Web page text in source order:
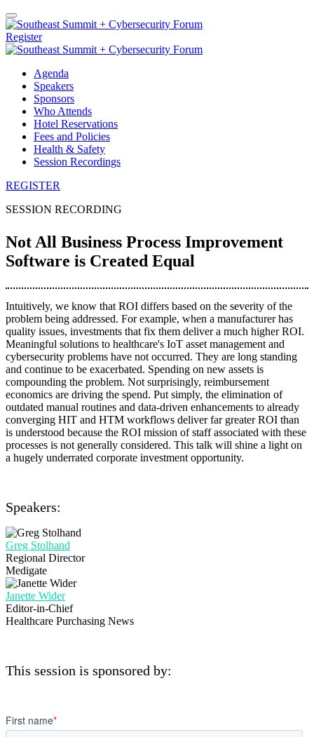
Register
Agenda
Speakers
Sponsors
Who Attends
Hotel Reservations
Fees and Policies
Health & Safety
Session Recordings
REGISTER
SESSION RECORDING
Not All Business Process Improvement
Software is Created Equal
Intuitively, we know that ROI differs based on the severity of the
problem being addressed. For example, when a manufacturer has
quality issues, investments that fix them deliver a much higher ROI.
Meaningful solutions to healthcare's IoT asset management and
cybersecurity problems have not occurred. They are long standing
and continue to be exacerbated. Spending on new assets is
compounding the problem. Not surprisingly, reimbursement
economics are driving the spend. Put simply, the elimination of
outdated manual routines and data-driven enhancements to already
converging HIT and HTM workflows deliver far greater ROI than
is understood because the ROI mission of staff associated with these
processes is not generally considered. This talk will shine a light on
a hugely underrated corporate investment opportunity.
Speakers:
Greg Stolhand
Regional Director
Medigate
Janette Wider
Editor-in-Chief
Healthcare Purchasing News
This session is sponsored by: